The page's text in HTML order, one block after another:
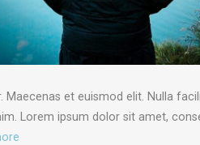
et euismod elit. Nulla
Lorem ipsum dolor sit amet,